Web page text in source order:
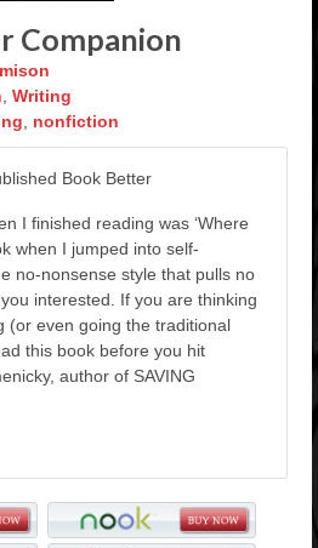
Roundup!
Companion
, Writing
, nonfiction
Book Better
I finished reading was ‘Where
when I jumped into self-
no-nonsense style that pulls no
interested. If you are thinking
(or even going the traditional
this book before you hit
author of SAVING